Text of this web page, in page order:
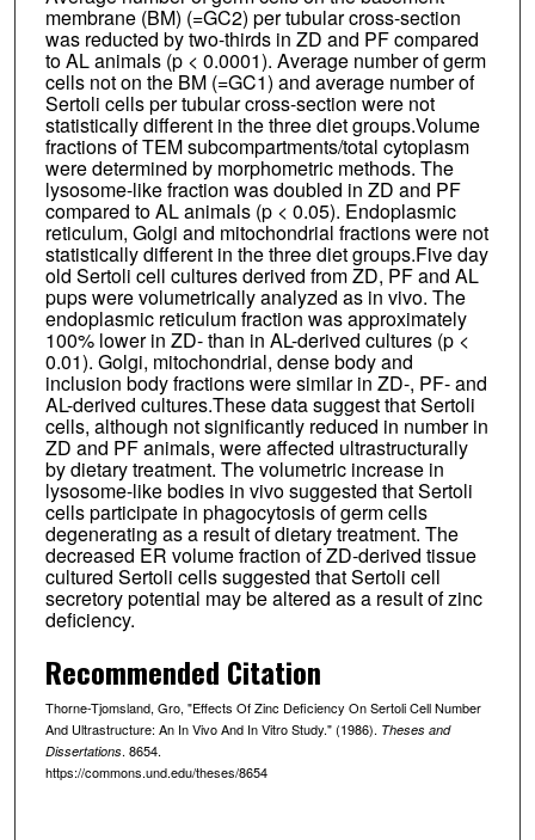
membrane (BM) (=GC2) per tubular cross-section
was reducted by two-thirds in ZD and PF compared
to AL animals (p < 0.0001). Average number of germ
cells not on the BM (=GC1) and average number of
Sertoli cells per tubular cross-section were not
statistically different in the three diet groups.Volume
fractions of TEM subcompartments/total cytoplasm
were determined by morphometric methods. The
lysosome-like fraction was doubled in ZD and PF
compared to AL animals (p < 0.05). Endoplasmic
reticulum, Golgi and mitochondrial fractions were not
statistically different in the three diet groups.Five day
old Sertoli cell cultures derived from ZD, PF and AL
pups were volumetrically analyzed as in vivo. The
endoplasmic reticulum fraction was approximately
100% lower in ZD- than in AL-derived cultures (p <
0.01). Golgi, mitochondrial, dense body and
inclusion body fractions were similar in ZD-, PF- and
AL-derived cultures.These data suggest that Sertoli
cells, although not significantly reduced in number in
ZD and PF animals, were affected ultrastructurally
by dietary treatment. The volumetric increase in
lysosome-like bodies in vivo suggested that Sertoli
cells participate in phagocytosis of germ cells
degenerating as a result of dietary treatment. The
decreased ER volume fraction of ZD-derived tissue
cultured Sertoli cells suggested that Sertoli cell
secretory potential may be altered as a result of zinc
deficiency.
Recommended Citation
Thorne-Tjomsland, Gro, "Effects Of Zinc Deficiency On Sertoli Cell Number
And Ultrastructure: An In Vivo And In Vitro Study." (1986). Theses and
Dissertations. 8654.
https://commons.und.edu/theses/8654